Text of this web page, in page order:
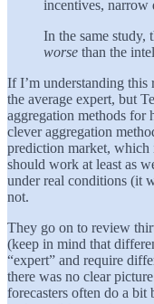
incentives, narrow
In the same study,
worse than the
If I’m understanding this
the average expert, but
aggregation methods for
clever aggregation
prediction market, which
should work at least as
under real conditions (it
not.
They go on to review
(keep in mind that
“expert” and require
there was no clear
forecasters often do a bit